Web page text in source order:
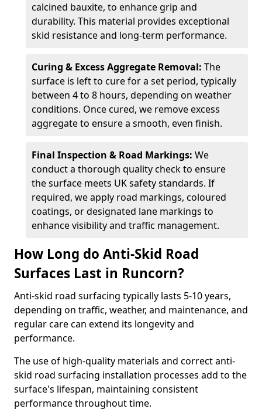
calcined bauxite, to enhance grip and
durability. This material provides exceptional
skid resistance and long-term performance.
Curing & Excess Aggregate Removal: The
surface is left to cure for a set period, typically
between 4 to 8 hours, depending on weather
conditions. Once cured, we remove excess
aggregate to ensure a smooth, even finish.
Final Inspection & Road Markings: We
conduct a thorough quality check to ensure
the surface meets UK safety standards. If
required, we apply road markings, coloured
coatings, or designated lane markings to
enhance visibility and traffic management.
How Long do Anti-Skid Road
Surfaces Last in Runcorn?
Anti-skid road surfacing typically lasts 5-10 years,
depending on traffic, weather, and maintenance, and
regular care can extend its longevity and
performance.
The use of high-quality materials and correct anti-
skid road surfacing installation processes add to the
surface's lifespan, maintaining consistent
performance throughout time.